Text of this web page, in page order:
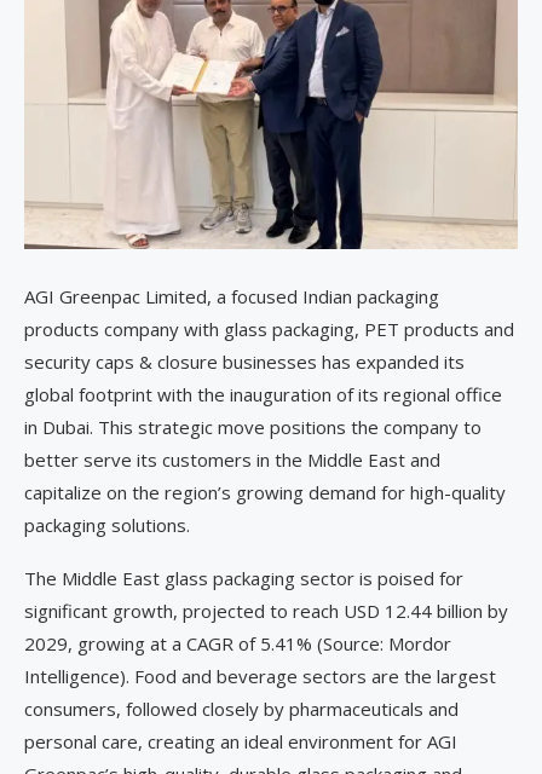
AGI Greenpac Limited, a focused Indian packaging
products company with glass packaging, PET products and
security caps & closure businesses has expanded its
global footprint with the inauguration of its regional office
in Dubai. This strategic move positions the company to
better serve its customers in the Middle East and
capitalize on the region’s growing demand for high-quality
packaging solutions.
The Middle East glass packaging sector is poised for
significant growth, projected to reach USD 12.44 billion by
2029, growing at a CAGR of 5.41% (Source: Mordor
Intelligence). Food and beverage sectors are the largest
consumers, followed closely by pharmaceuticals and
personal care, creating an ideal environment for AGI